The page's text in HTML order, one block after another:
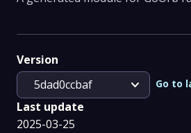
Version
5dad0ccbaf
expand_more Go to
Last update
2025-03-25